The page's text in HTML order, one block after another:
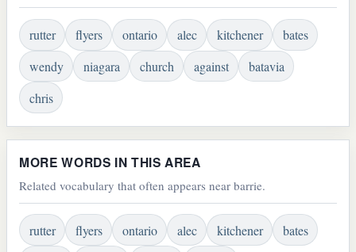
rutter flyers ontario alec kitchener
bates
wendy
niagara church against
batavia
chris
MORE WORDS IN THIS AREA
Related vocabulary that often appears near barrie.
rutter flyers ontario alec kitchener
bates